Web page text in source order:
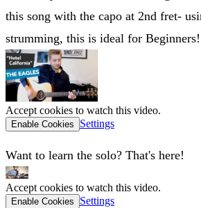
this song with the capo at 2nd fret-
strumming, this is ideal for Beginners!
Accept cookies to watch this video.
Enable Cookies Settings
Want to learn the solo? That's here!
Accept cookies to watch this video.
Enable Cookies Settings